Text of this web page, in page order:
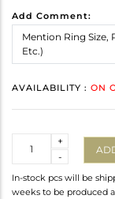
Add Comment:
AVAILABILITY : ON
-
+
In-stock pcs will be
weeks to be produced